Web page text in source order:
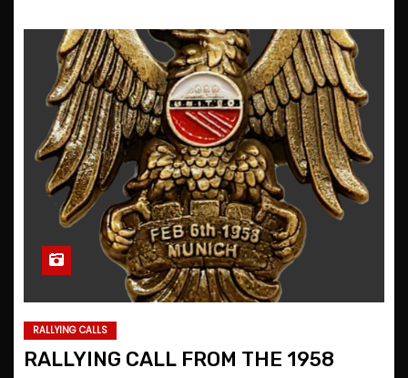
RALLYING CALLS
RALLYING CALL FROM THE 1958